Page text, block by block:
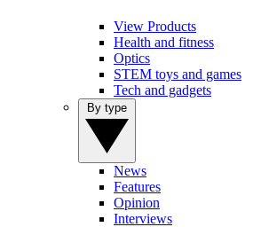
View Products
Health and fitness
Optics
STEM toys and games
Tech and gadgets
News
Features
Opinion
Interviews